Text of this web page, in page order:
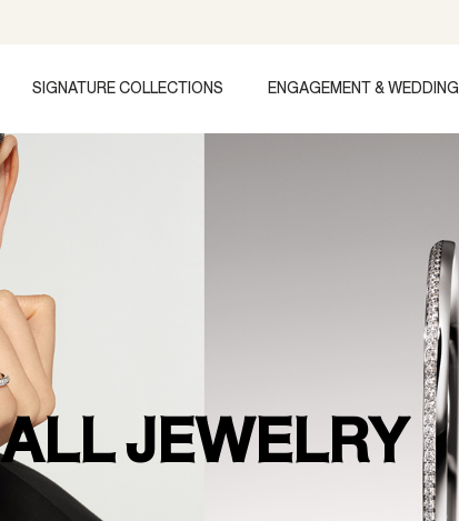
SIGNATURE COLLECTIONS ENGAGEMENT & WEDDING
ALL JEWELRY